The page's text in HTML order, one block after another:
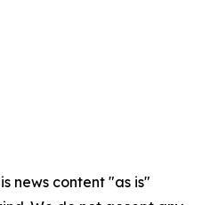
news content "as is"